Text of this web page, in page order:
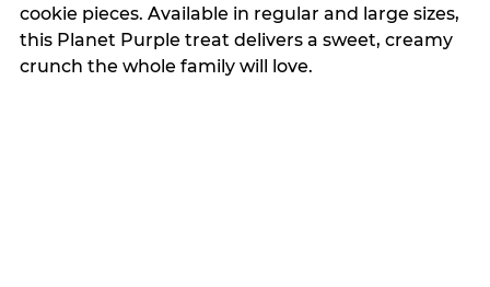
cookie pieces. Available in regular and large sizes,
this Planet Purple treat delivers a sweet, creamy
crunch the whole family will love.